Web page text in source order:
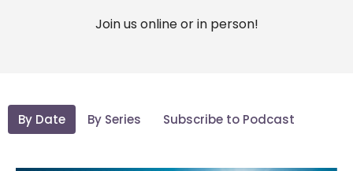
Join us online or in person!
By Date By Series Subscribe to Podcast